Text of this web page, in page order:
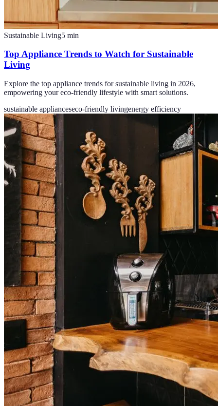
Sustainable Living5 min
Top Appliance Trends to Watch for Sustainable
Living
Explore the top appliance trends for sustainable living in 2026,
empowering your eco-friendly lifestyle with smart solutions.
sustainable applianceseco-friendly livingenergy efficiency